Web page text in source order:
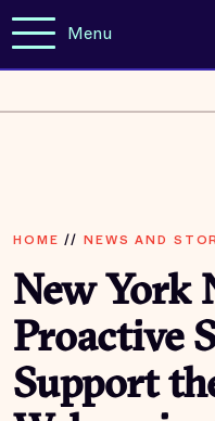
Menu
HOME // NEWS AND
New York
Proactive
Support